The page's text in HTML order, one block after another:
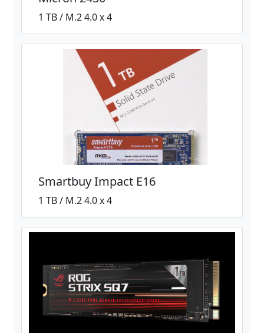
1 TB / M.2 4.0 x 4
Smartbuy Impact E16
1 TB / M.2 4.0 x 4